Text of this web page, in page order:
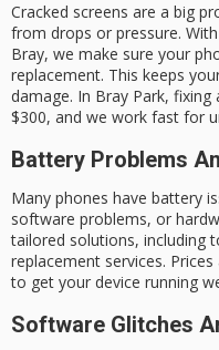
Cracked screens are a big
from drops or pressure.
Bray, we make sure your
replacement. This keeps
damage. In Bray Park,
$300, and we work fast for
Battery Problems
Many phones have battery
software problems, or
tailored solutions, including
replacement services.
to get your device running
Software Glitches